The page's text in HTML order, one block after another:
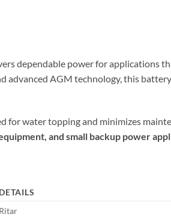
dependable power for applications
AGM technology, this
for water topping and minimizes
and small backup power
DETAILS
Ritar